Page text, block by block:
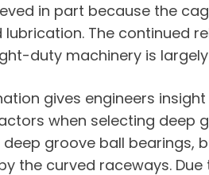
in part because the
The continued
duty machinery is
gives engineers
when selecting deep
groove ball bearings,
the curved raceways.